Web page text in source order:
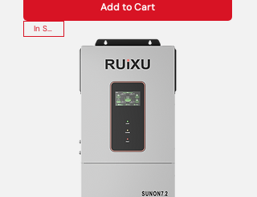
Add to Cart
In Stock